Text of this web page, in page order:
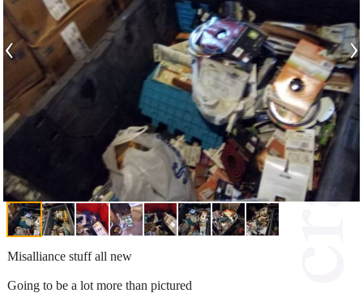
‹ ›
Misalliance stuff all new
Going to be a lot more than pictured